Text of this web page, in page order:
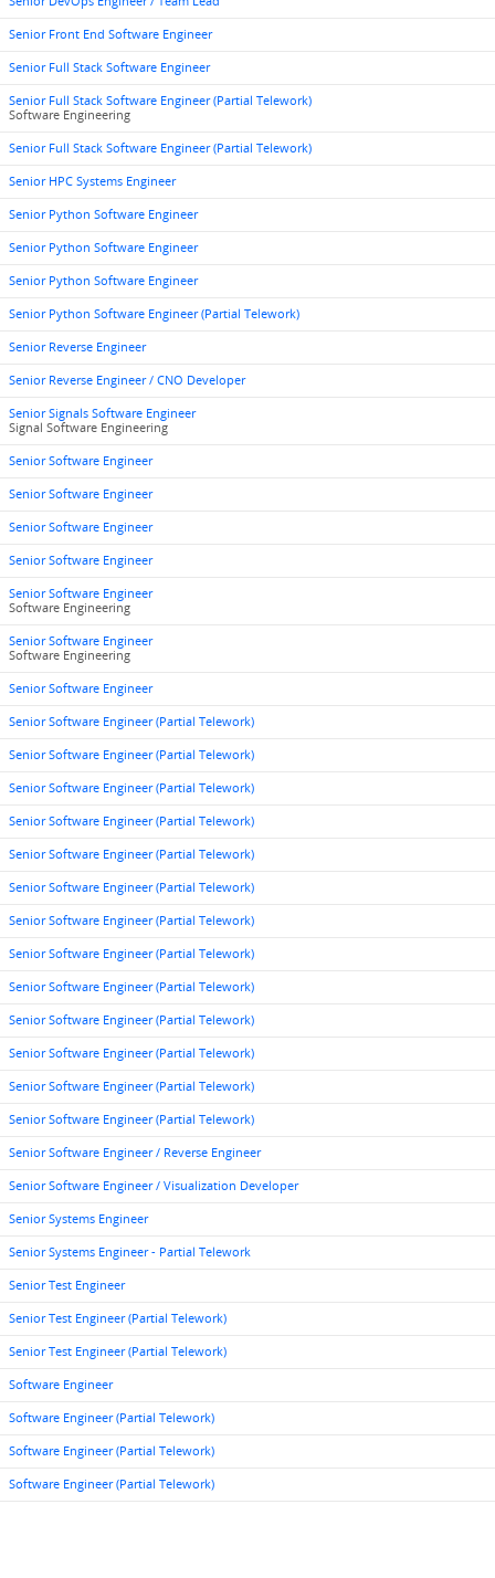
Senior Front End Software Engineer
Senior Full Stack Software Engineer
Senior Full Stack Software Engineer (Partial Telework)
Software Engineering
Senior Full Stack Software Engineer (Partial Telework)
Senior HPC Systems Engineer
Senior Python Software Engineer
Senior Python Software Engineer
Senior Python Software Engineer
Senior Python Software Engineer (Partial Telework)
Senior Reverse Engineer
Senior Reverse Engineer / CNO Developer
Senior Signals Software Engineer
Signal Software Engineering
Senior Software Engineer
Senior Software Engineer
Senior Software Engineer
Senior Software Engineer
Senior Software Engineer
Software Engineering
Senior Software Engineer
Software Engineering
Senior Software Engineer
Senior Software Engineer (Partial Telework)
Senior Software Engineer (Partial Telework)
Senior Software Engineer (Partial Telework)
Senior Software Engineer (Partial Telework)
Senior Software Engineer (Partial Telework)
Senior Software Engineer (Partial Telework)
Senior Software Engineer (Partial Telework)
Senior Software Engineer (Partial Telework)
Senior Software Engineer (Partial Telework)
Senior Software Engineer (Partial Telework)
Senior Software Engineer (Partial Telework)
Senior Software Engineer (Partial Telework)
Senior Software Engineer (Partial Telework)
Senior Software Engineer / Reverse Engineer
Senior Software Engineer / Visualization Developer
Senior Systems Engineer
Senior Systems Engineer - Partial Telework
Senior Test Engineer
Senior Test Engineer (Partial Telework)
Senior Test Engineer (Partial Telework)
Software Engineer
Software Engineer (Partial Telework)
Software Engineer (Partial Telework)
Software Engineer (Partial Telework)